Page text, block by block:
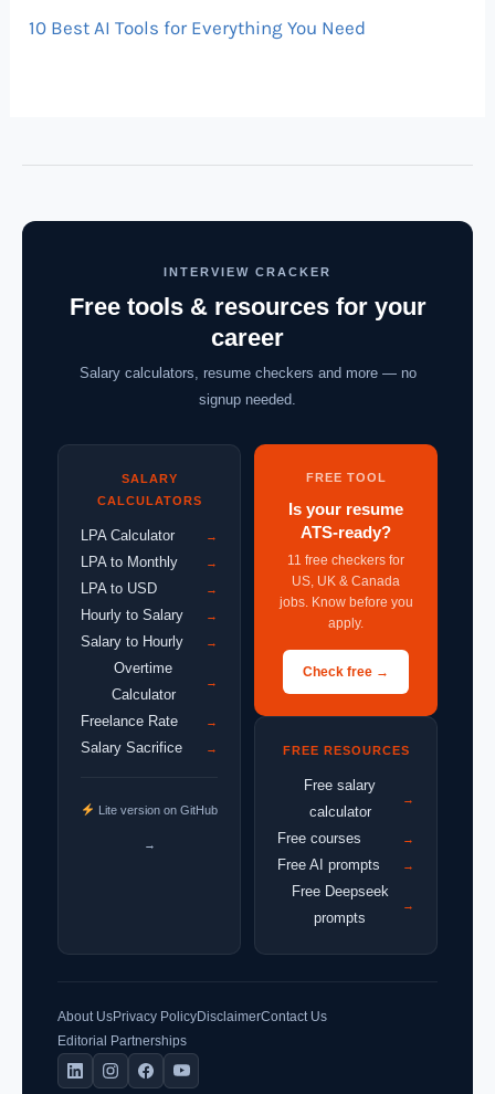
10 Best AI Tools for Everything You Need
INTERVIEW CRACKER
Free tools & resources for your
career
Salary calculators, resume checkers and more — no
signup needed.
SALARY
CALCULATORS
LPA Calculator →
LPA to Monthly →
LPA to USD →
Hourly to Salary →
Salary to Hourly →
Overtime
Calculator
→
Freelance Rate →
Salary Sacrifice →
Lite version on GitHub
→
FREE TOOL
Is your resume
ATS-ready?
11 free checkers for
US, UK & Canada
jobs. Know before you
apply.
Check free →
FREE RESOURCES
Free salary
calculator
→
Free courses →
Free AI prompts →
Free Deepseek
prompts
→
About UsPrivacy PolicyDisclaimerContact Us
Editorial Partnerships